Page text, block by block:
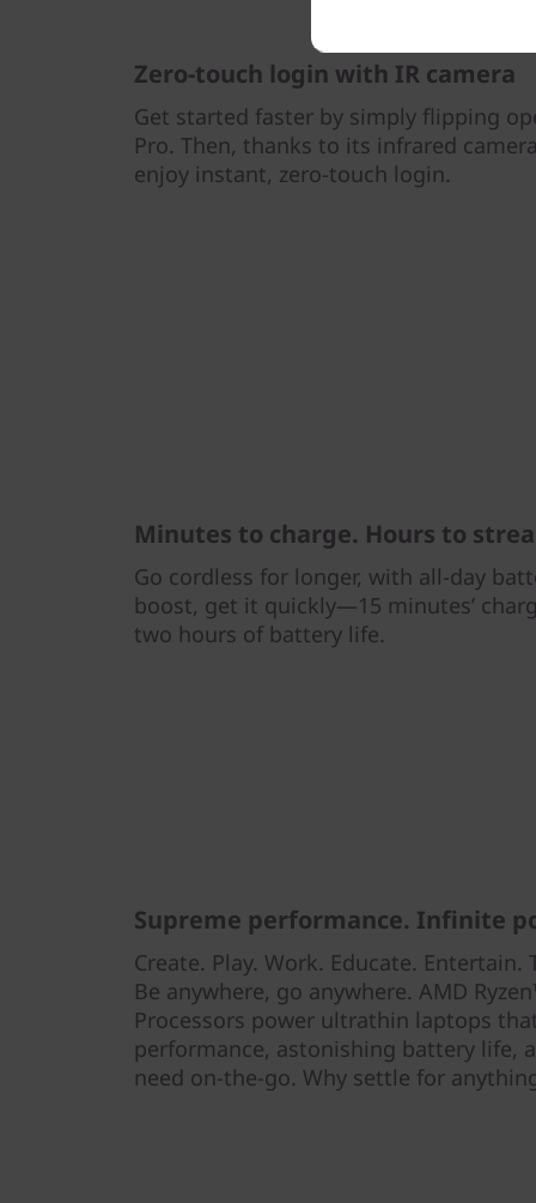
Zero-touch login with IR camera
Get started faster by simply flipping
Pro. Then, thanks to its infrared
enjoy instant, zero-touch login.
Minutes to charge. Hours to
Go cordless for longer, with all-day
boost, get it quickly—15 minutes’
two hours of battery life.
Supreme performance. Infinite
Create. Play. Work. Educate.
Be anywhere, go anywhere. AMD
Processors power ultrathin laptops
performance, astonishing battery life,
need on-the-go. Why settle for